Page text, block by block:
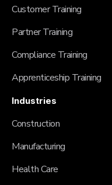
Customer Training
Partner Training
Compliance Training
Apprenticeship Training
Industries
Construction
Manufacturing
Health Care